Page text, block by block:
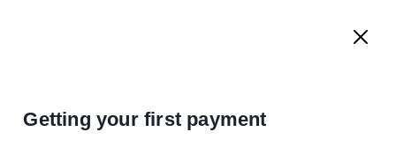
Getting your first payment